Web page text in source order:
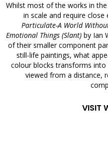
Whilst most of the works in
in scale and require
Particulate-A World
Emotional Things (Slant) by Ian
of their smaller component
still-life paintings, what
colour blocks transforms
viewed from a distance,
VISIT